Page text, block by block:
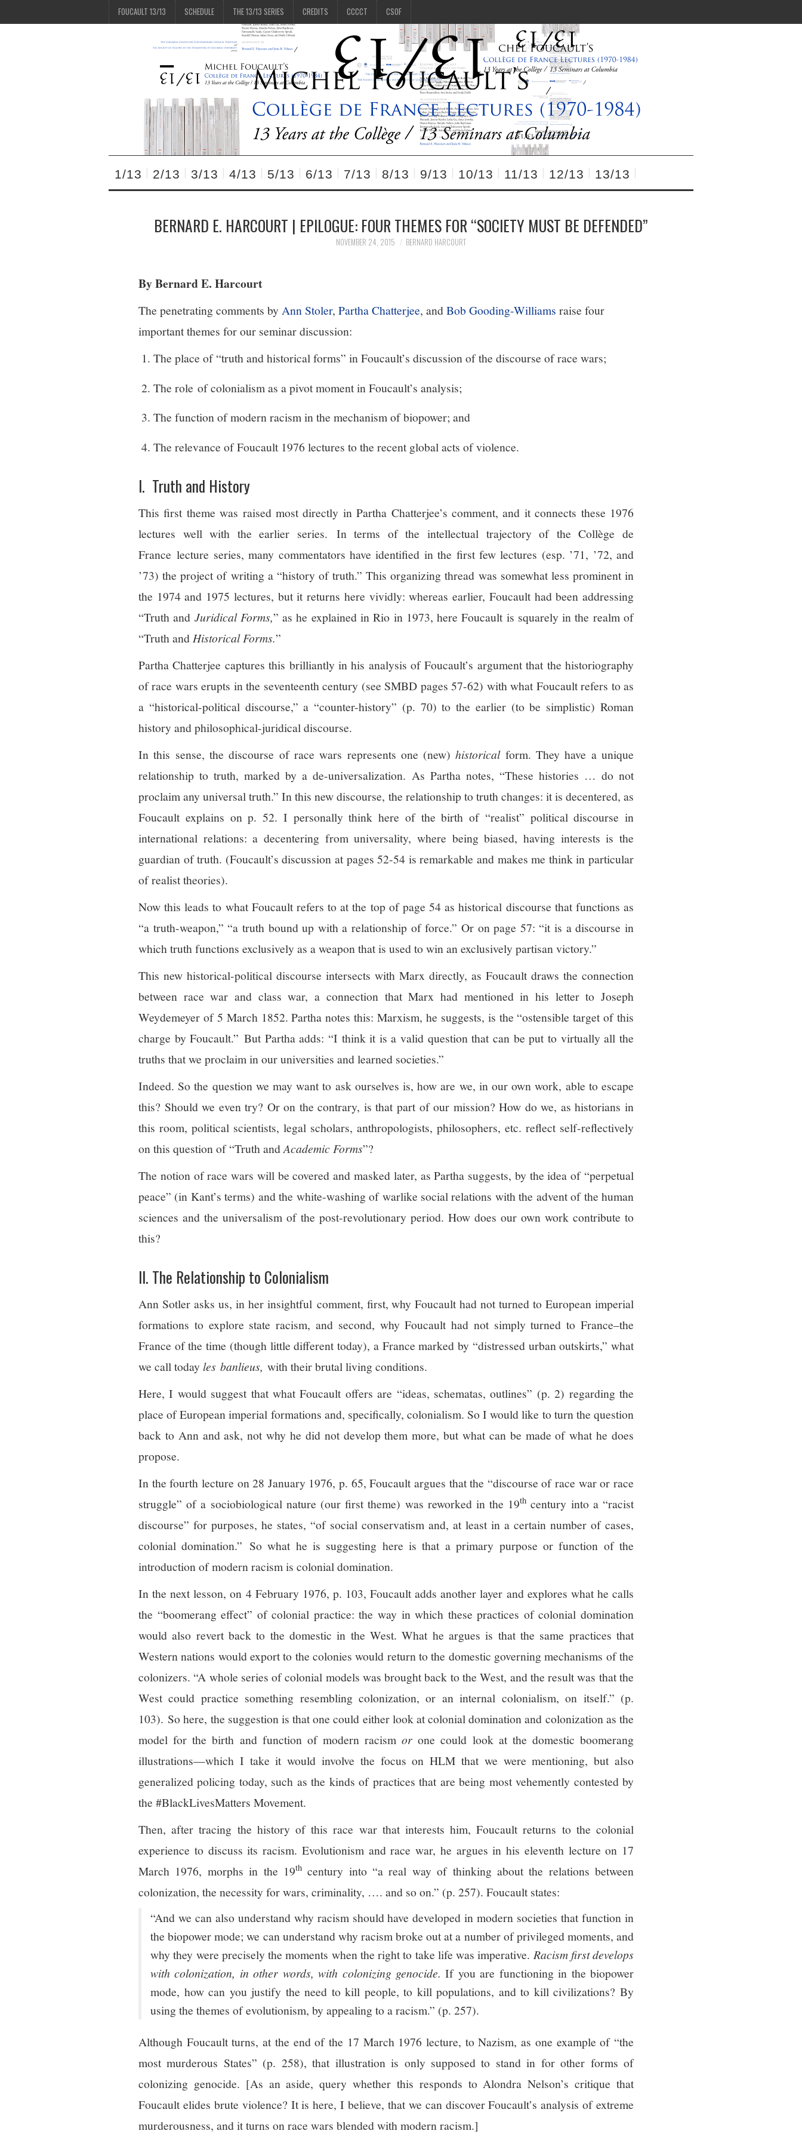
FOUCAULT 13/13 SCHEDULE THE 13/13 SERIES CREDITS CCCCT CSOF
1/13 2/13 3/13 4/13 5/13 6/13 7/13 8/13 9/13 10/13 11/13 12/13 13/13
BERNARD E. HARCOURT | EPILOGUE: FOUR THEMES FOR “SOCIETY MUST BE DEFENDED”
NOVEMBER 24, 2015 BERNARD HARCOURT
By Bernard E. Harcourt
The penetrating comments by Ann Stoler, Partha Chatterjee, andBob Gooding-Williams raise four
important themes for our seminar discussion:
The place of “truth and historical forms” in Foucault’s discussion of the discourse of race wars;
The role of colonialism as a pivot moment in Foucault’s analysis;
The function of modern racism in the mechanism of biopower; and
The relevance of Foucault 1976 lectures to the recent global acts of violence.
I. Truth and History
This first theme was raised most directly in Partha Chatterjee’s comment, and it connects these 1976
lectures well with the earlier series. In terms of the intellectual trajectory of the Collège de
France lecture series, many commentators have identified in the first few lectures (esp. ’71, ’72, and
’73) the project of writing a “history of truth.” This organizing thread was somewhat less prominent in
the 1974 and 1975 lectures, but it returns here vividly: whereas earlier, Foucault had been addressing
“Truth and Juridical Forms,” as he explained in Rio in 1973, here Foucault is squarely in the realm of
“Truth and Historical Forms.”
Partha Chatterjee captures this brilliantly in his analysis of Foucault’s argument that the historiography
of race wars erupts in the seventeenth century (see SMBD pages 57-62) with what Foucault refers to as
a “historical-political discourse,” a “counter-history” (p. 70) to the earlier (to be simplistic) Roman
history and philosophical-juridical discourse.
In this sense, the discourse of race wars represents one (new)historicalform. They have a unique
relationship to truth, marked by a de-universalization. As Partha notes, “These histories … do not
proclaim any universal truth.” In this new discourse, the relationship to truth changes: it is decentered, as
Foucault explains on p. 52. I personally think here of the birth of “realist” political discourse in
international relations: a decentering from universality, where being biased, having interests is the
guardian of truth. (Foucault’s discussion at pages 52-54 is remarkable and makes me think in particular
of realist theories).
Now this leads to what Foucault refers to at the top of page 54 as historical discourse that functions as
“a truth-weapon,” “a truth bound up with a relationship of force.” Or on page 57: “it is a discourse in
which truth functions exclusively as a weapon that is used to win an exclusively partisan victory.”
This new historical-political discourse intersects with Marx directly, as Foucault draws the connection
between race war and class war, a connection that Marx had mentioned in his letter to Joseph
Weydemeyer of 5 March 1852. Partha notes this: Marxism, he suggests, is the “ostensible target of this
charge by Foucault.” But Partha adds: “I think it is a valid question that can be put to virtually all the
truths that we proclaim in our universities and learned societies.”
Indeed. So the question we may want to ask ourselves is, how are we, in our own work, able to escape
this? Should we even try? Or on the contrary, is that part of our mission? How do we, as historians in
this room, political scientists, legal scholars, anthropologists, philosophers, etc. reflect self-reflectively
on this question of “Truth andAcademic Forms”?
The notion of race wars will be covered and masked later, as Partha suggests, by the idea of “perpetual
peace” (in Kant’s terms) and the white-washing of warlike social relations with the advent of the human
sciences and the universalism of the post-revolutionary period. How does our own work contribute to
this?
II. The Relationship to Colonialism
Ann Sotler asks us, in her insightful comment, first, why Foucault had not turned to European imperial
formations to explore state racism, and second, why Foucault had not simply turned to France–the
France of the time (though little different today), a France marked by “distressed urban outskirts,” what
we call today les banlieus, with their brutal living conditions.
Here, I would suggest that what Foucault offers are “ideas, schematas, outlines” (p. 2) regarding the
place of European imperial formations and, specifically, colonialism. So I would like to turn the question
back to Ann and ask, not why he did not develop them more, but what can be made of what he does
propose.
In the fourth lecture on 28 January 1976, p. 65, Foucault argues that the “discourse of race war or race
struggle” of a sociobiological nature (our first theme) was reworked in the 19th century into a “racist
discourse” for purposes, he states, “of social conservatism and, at least in a certain number of cases,
colonial domination.” So what he is suggesting here is that a primary purpose or function of the
introduction of modern racism is colonial domination.
In the next lesson, on 4 February 1976, p. 103, Foucault adds another layer and explores what he calls
the “boomerang effect” of colonial practice: the way in which these practices of colonial domination
would also revert back to the domestic in the West. What he argues is that the same practices that
Western nations would export to the colonies would return to the domestic governing mechanisms of the
colonizers. “A whole series of colonial models was brought back to the West, and the result was that the
West could practice something resembling colonization, or an internal colonialism, on itself.” (p.
103). So here, the suggestion is that one could either look at colonial domination and colonization as the
model for the birth and function of modern racismor one could look at the domestic boomerang
illustrations—which I take it would involve the focus on HLM that we were mentioning, but also
generalized policing today, such as the kinds of practices that are being most vehemently contested by
the #BlackLivesMatters Movement.
Then, after tracing the history of this race war that interests him, Foucault returns to the colonial
experience to discuss its racism. Evolutionism and race war, he argues in his eleventh lecture on 17
March 1976, morphs in the 19thcentury into “a real way of thinking about the relations between
colonization, the necessity for wars, criminality, …. and so on.” (p. 257). Foucault states:
“And we can also understand why racism should have developed in modern societies that function in
the biopower mode; we can understand why racism broke out at a number of privileged moments, and
why they were precisely the moments when the right to take life was imperative. Racism first develops
with colonization, in other words, with colonizing genocide.If you are functioning in the biopower
mode, how can you justify the need to kill people, to kill populations, and to kill civilizations? By
using the themes of evolutionism, by appealing to a racism.” (p. 257).
Although Foucault turns, at the end of the 17 March 1976 lecture, to Nazism, as one example of “the
most murderous States” (p. 258), that illustration is only supposed to stand in for other forms of
colonizing genocide. [As an aside, query whether this responds to Alondra Nelson’s critique that
Foucault elides brute violence? It is here, I believe, that we can discover Foucault’s analysis of extreme
murderousness, and it turns on race wars blended with modern racism.]